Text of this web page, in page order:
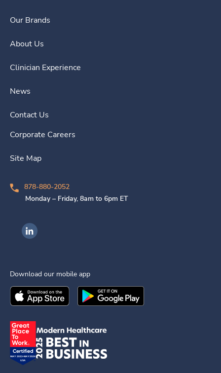
Our Brands
About Us
Clinician Experience
News
Contact Us
Corporate Careers
Site Map
878-880-2052
Monday – Friday, 8am to 6pm ET
Ingenovis Health on LinkedIn
Download our mobile app
Download theIngenovis HealthMobile App on the
Download theIngenovis Health